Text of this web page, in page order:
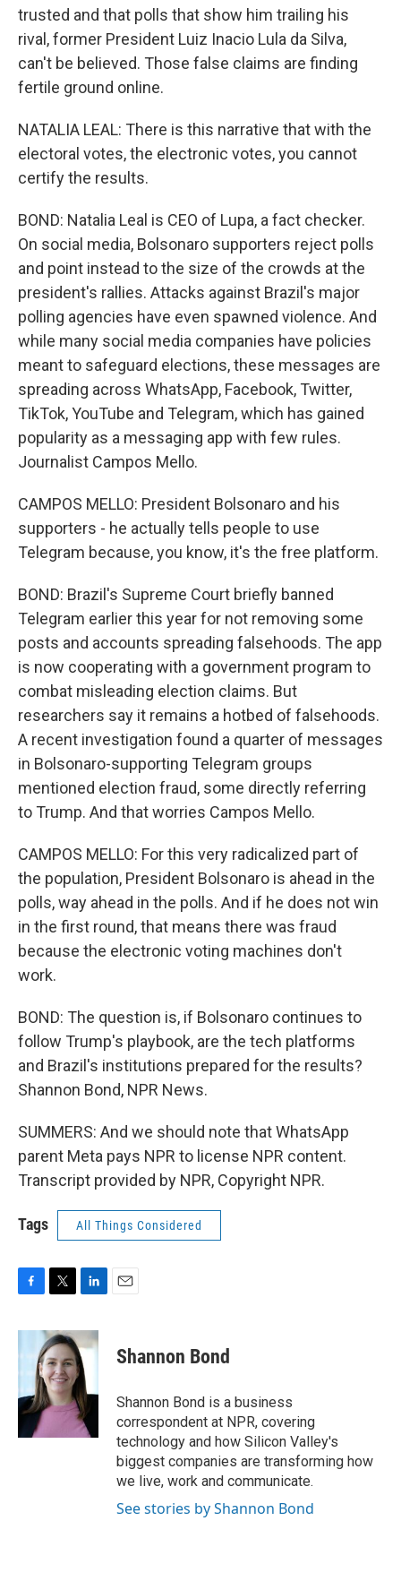
trusted and that polls that show him trailing his
rival, former President Luiz Inacio Lula da Silva,
can't be believed. Those false claims are finding
fertile ground online.
NATALIA LEAL: There is this narrative that with the
electoral votes, the electronic votes, you cannot
certify the results.
BOND: Natalia Leal is CEO of Lupa, a fact checker.
On social media, Bolsonaro supporters reject polls
and point instead to the size of the crowds at the
president's rallies. Attacks against Brazil's major
polling agencies have even spawned violence. And
while many social media companies have policies
meant to safeguard elections, these messages are
spreading across WhatsApp, Facebook, Twitter,
TikTok, YouTube and Telegram, which has gained
popularity as a messaging app with few rules.
Journalist Campos Mello.
CAMPOS MELLO: President Bolsonaro and his
supporters - he actually tells people to use
Telegram because, you know, it's the free platform.
BOND: Brazil's Supreme Court briefly banned
Telegram earlier this year for not removing some
posts and accounts spreading falsehoods. The app
is now cooperating with a government program to
combat misleading election claims. But
researchers say it remains a hotbed of falsehoods.
A recent investigation found a quarter of messages
in Bolsonaro-supporting Telegram groups
mentioned election fraud, some directly referring
to Trump. And that worries Campos Mello.
CAMPOS MELLO: For this very radicalized part of
the population, President Bolsonaro is ahead in the
polls, way ahead in the polls. And if he does not win
in the first round, that means there was fraud
because the electronic voting machines don't
work.
BOND: The question is, if Bolsonaro continues to
follow Trump's playbook, are the tech platforms
and Brazil's institutions prepared for the results?
Shannon Bond, NPR News.
SUMMERS: And we should note that WhatsApp
parent Meta pays NPR to license NPR content.
Transcript provided by NPR, Copyright NPR.
Tags All Things Considered
c
e
o
k
i
t
t
e
r
n
k
e
d
I
n
Shannon Bond
Shannon Bond is a business
correspondent at NPR, covering
technology and how Silicon Valley's
biggest companies are transforming how
we live, work and communicate.
See stories by Shannon Bond